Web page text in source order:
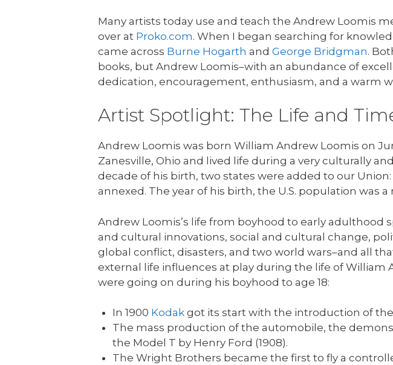
Many artists today use and teach the Andrew Loomis
over at Proko.com. When I began searching for
came across Burne Hogarth and George Bridgman.
books, but Andrew Loomis–with an abundance of
dedication, encouragement, enthusiasm, and a warm
Artist Spotlight: The Life and
Andrew Loomis was born William Andrew Loomis on
Zanesville, Ohio and lived life during a very culturally
decade of his birth, two states were added to our
annexed. The year of his birth, the U.S. population was
Andrew Loomis’s life from boyhood to early
and cultural innovations, social and cultural change,
global conflict, disasters, and two world wars–and all
external life influences at play during the life of William
were going on during his boyhood to age 18:
In 1900 Kodakgot its start with the introduction of the
The mass production of the automobile, the
the Model T by Henry Ford (1908).
The Wright Brothers became the first to fly a